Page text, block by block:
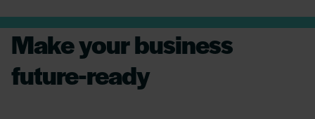
Make your business
future-ready